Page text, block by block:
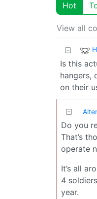
Hot
View all
Is this
hangers,
on their
Do you
That’s
operate
It’s all
4
year.